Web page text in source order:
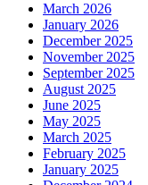
March 2026
January 2026
December 2025
November 2025
September 2025
August 2025
June 2025
May 2025
March 2025
February 2025
January 2025